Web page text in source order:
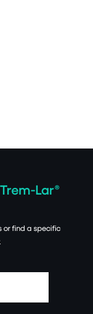
Lar®
or find a specific